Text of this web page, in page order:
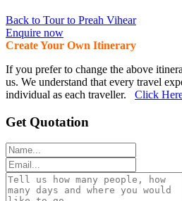
Back to Tour to Preah Vihear
Enquire now
Create Your Own Itinerary
If you prefer to change the above
us. We understand that every travel
individual as each traveller. Click
Get Quotation